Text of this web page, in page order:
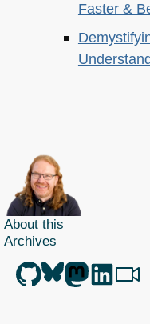
Faster &
About this
Archives